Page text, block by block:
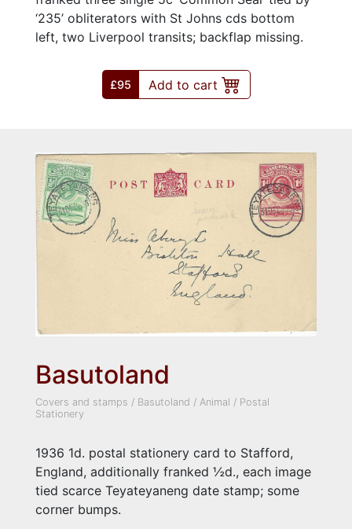
‘235’ obliterators with St Johns cds bottom
left, two Liverpool transits; backflap missing.
£95 Add to cart
Basutoland
Covers and stamps / Basutoland / Animal / Postal
Stationery
1936 1d. postal stationery card to Stafford,
England, additionally franked ½d., each image
tied scarce Teyateyaneng date stamp; some
corner bumps.